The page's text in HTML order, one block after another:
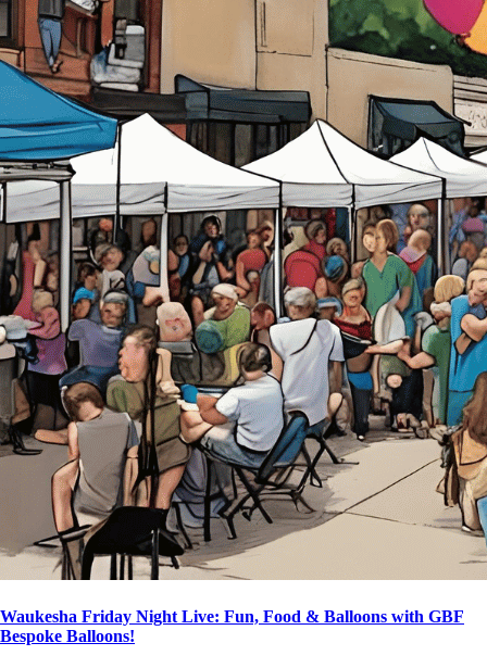
Waukesha Friday Night Live: Fun, Food & Balloons with GBF
Bespoke Balloons!